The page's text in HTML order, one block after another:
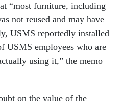
“most furniture, including
not reused and may have
USMS reportedly installed
USMS employees who are
using it,” the memo
on the value of the